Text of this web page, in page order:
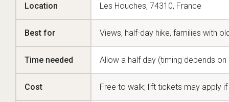
Location Les Houches, 74310, France
Best for Views, half-day hike, families with
Time needed Allow a half day (timing depends
Cost Free to walk; lift tickets may apply